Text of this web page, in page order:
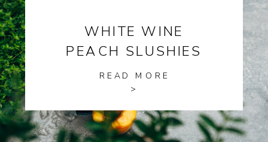
WHITE WINE
PEACH SLUSHIES
READ MORE
>